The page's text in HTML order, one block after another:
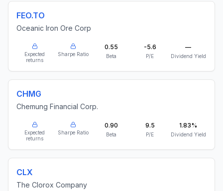
FEO.TO
Oceanic Iron Ore Corp
Expected
returns
Sharpe Ratio
0.55
Beta
-5.6
P/E
—
Dividend Yield
CHMG
Chemung Financial Corp.
Expected
returns
Sharpe Ratio
0.90
Beta
9.5
P/E
1.83%
Dividend Yield
CLX
The Clorox Company